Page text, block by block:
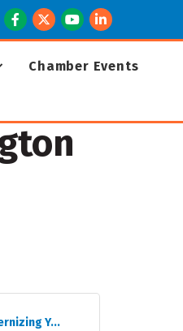
Facebook
TwitterYoutubeLinkedIn
Chamber Events
Y...